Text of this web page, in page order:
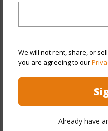
We will not rent, share, or
you are agreeing to our
Already have
View None
Style Townhouse
Construction Double
Pool Y
Key